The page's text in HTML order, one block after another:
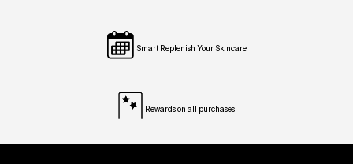
Smart Replenish Your Skincare
Rewards on all purchases